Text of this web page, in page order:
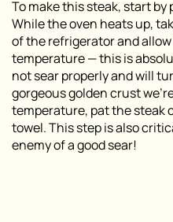
To make this steak, start by
While the oven heats up,
of the refrigerator and
temperature — this is
not sear properly and will
gorgeous golden crust
temperature, pat the steak
towel. This step is also
enemy of a good sear!